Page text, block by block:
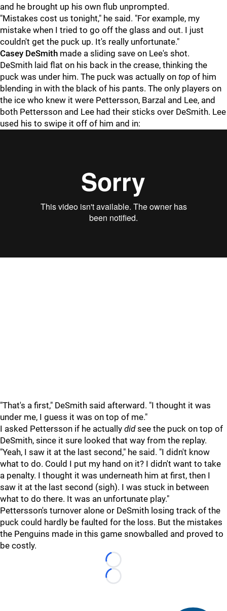
and he brought up his own flub unprompted.
"Mistakes cost us tonight," he said. "For example, my
mistake when I tried to go off the glass and out. I just
couldn't get the puck up. It's really unfortunate."
Casey DeSmith made a sliding save on Lee's shot.
DeSmith laid flat on his back in the crease, thinking the
puck was under him. The puck was actually on top of him
blending in with the black of his pants. The only players on
the ice who knew it were Pettersson, Barzal and Lee, and
both Pettersson and Lee had their sticks over DeSmith. Lee
used his to swipe it off of him and in:
"That's a first," DeSmith said afterward. "I thought it was
under me, I guess it was on top of me."
I asked Pettersson if he actually didsee the puck on top of
DeSmith, since it sure looked that way from the replay.
"Yeah, I saw it at the last second," he said. "I didn't know
what to do. Could I put my hand on it? I didn't want to take
a penalty. I thought it was underneath him at first, then I
saw it at the last second (sigh). I was stuck in between
what to do there. It was an unfortunate play."
Pettersson's turnover alone or DeSmith losing track of the
puck could hardly be faulted for the loss. But the mistakes
the Penguins made in this game snowballed and proved to
be costly.
Loading...
Loading...